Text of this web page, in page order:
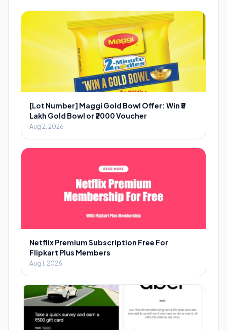
[Lot Number] Maggi Gold Bowl Offer: Win ₹5
Lakh Gold Bowl or ₹2000 Voucher
Aug 2, 2026
Netflix Premium Subscription Free For
Flipkart Plus Members
Aug 1, 2026